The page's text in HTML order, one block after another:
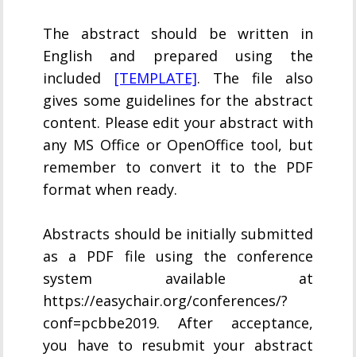
The abstract should be written in
English and prepared using the
included [TEMPLATE]. The file also
gives some guidelines for the abstract
content. Please edit your abstract with
any MS Office or OpenOffice tool, but
remember to convert it to the PDF
format when ready.
Abstracts should be initially submitted
as a PDF file using the conference
system available at
https://easychair.org/conferences/?
conf=pcbbe2019. After acceptance,
you have to resubmit your abstract